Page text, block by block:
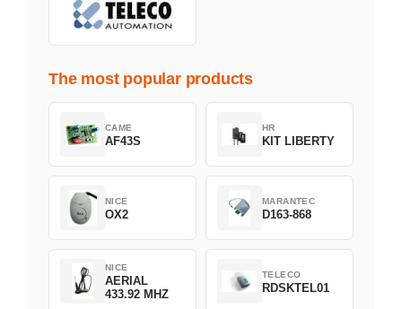
The most popular products
CAME
AF43S
HR
KIT LIBERTY
NICE
OX2
MARANTEC
D163-868
NICE
AERIAL
433.92 MHZ
TELECO
RDSKTEL01